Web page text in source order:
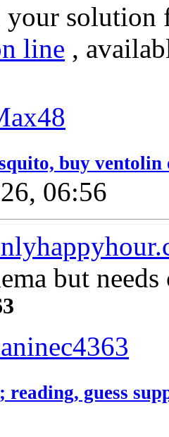
solution
line ,
buy ventolin
06:56
but
reading, guess